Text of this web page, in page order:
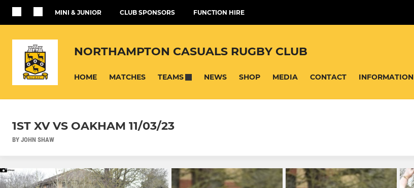
MINI & JUNIOR CLUB SPONSORS FUNCTION HIRE
NORTHAMPTON CASUALS RUGBY CLUB
HOME MATCHES TEAMS NEWS SHOP MEDIA CONTACT INFORMATION
1ST XV VS OAKHAM 11/03/23
BY JOHN SHAW